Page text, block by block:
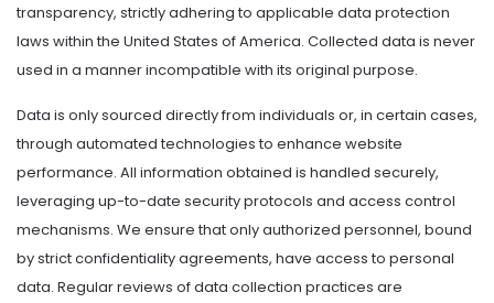
transparency, strictly adhering to applicable data protection
laws within the United States of America. Collected data is never
used in a manner incompatible with its original purpose.
Data is only sourced directly from individuals or, in certain cases,
through automated technologies to enhance website
performance. All information obtained is handled securely,
leveraging up-to-date security protocols and access control
mechanisms. We ensure that only authorized personnel, bound
by strict confidentiality agreements, have access to personal
data. Regular reviews of data collection practices are